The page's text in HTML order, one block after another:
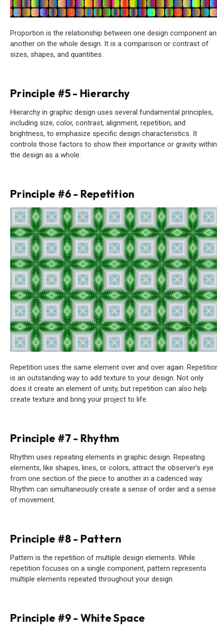
Proportion is the relationship between one design component
another on the whole design. It is a comparison or contrast of
sizes, shapes, and quantities.
Principle #5 - Hierarchy
Hierarchy in graphic design uses several fundamental principles,
including size, color, contrast, alignment, repetition, and
brightness, to emphasize specific design characteristics. It
controls those factors to show their importance or gravity within
the design as a whole.
Principle #6 - Repetition
Repetition uses the same element over and over again.
is an outstanding way to add texture to your design. Not only
does it create an element of unity, but repetition can also help
create texture and bring your project to life.
Principle #7 - Rhythm
Rhythm uses repeating elements in graphic design. Repeating
elements, like shapes, lines, or colors, attract the observer's eye
from one section of the piece to another in a cadenced way.
Rhythm can simultaneously create a sense of order and a sense
of movement.
Principle #8 - Pattern
Pattern is the repetition of multiple design elements. While
repetition focuses on a single component, pattern represents
multiple elements repeated throughout your design.
Principle #9 - White Space